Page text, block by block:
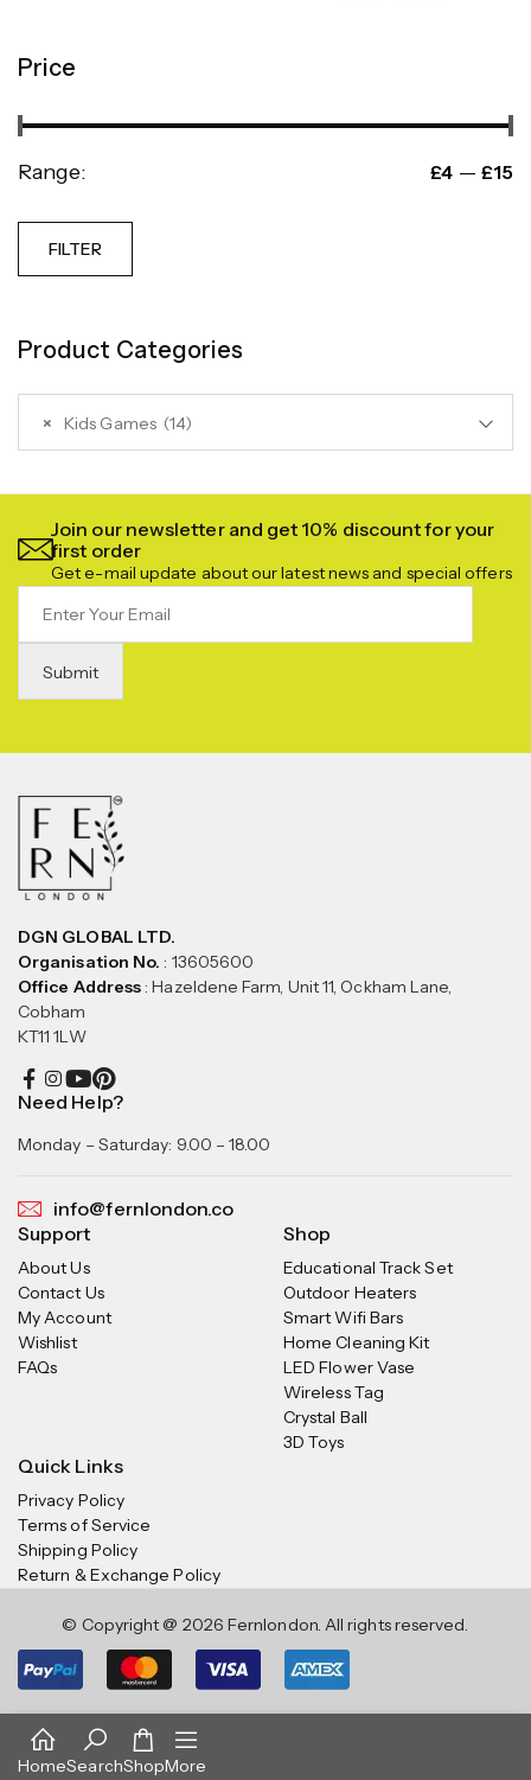
Price
Range: £4 — £15
FILTER
Product Categories
× Kids Games (14)
Join our newsletter and get 10% discount for your
first order
Get e-mail update about our latest news and special offers
DGN GLOBAL LTD.
Organisation No. : 13605600
Office Address: Hazeldene Farm, Unit 11, Ockham Lane,
Cobham
KT11 1LW
Need Help?
Monday – Saturday: 9.00 – 18.00
info@fernlondon.co
Support
About Us
Contact Us
My Account
Wishlist
FAQs
Shop
Educational Track Set
Outdoor Heaters
Smart Wifi Bars
Home Cleaning Kit
LED Flower Vase
Wireless Tag
Crystal Ball
3D Toys
Quick Links
Privacy Policy
Terms of Service
Shipping Policy
Return & Exchange Policy
© Copyright @ 2026 Fernlondon. All rights reserved.
HomeSearchShopMore